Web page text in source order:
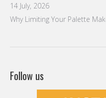
14 July, 2026
Why Limiting Your Palette
Follow us